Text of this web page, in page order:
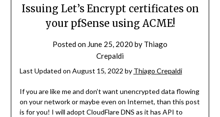
Issuing Let’s Encrypt certificates on
your pfSense using ACME!
Posted on June 25, 2020 by Thiago
Crepaldi
Last Updated on August 15, 2022 by Thiago Crepaldi
If you are like me and don’t want unencrypted data flowing
on your network or maybe even on Internet, than this post
is for you! I will adopt CloudFlare DNS as it has API to